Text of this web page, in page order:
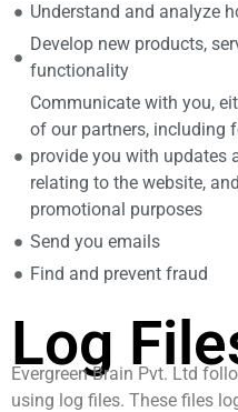
Understand and analyze
Develop new products,
functionality
Communicate with you,
of our partners, including
provide you with updates
relating to the website,
promotional purposes
Send you emails
Find and prevent fraud
Log
Evergreen Brain Pvt. Ltd
using log files. These files